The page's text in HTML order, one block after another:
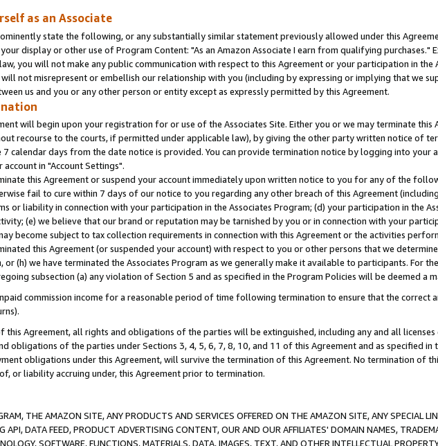
as an Associate
state the following, or any substantially similar statement previously allowed under this
display or other use of Program Content: "As an Amazon Associate I earn from qualifying purchases."
you will not make any public communication with respect to this Agreement or your participation in the
not misrepresent or embellish our relationship with you (including by expressing or implying that we
us and you or any other person or entity except as expressly permitted by this Agreement.
will begin upon your registration for or use of the Associates Site. Either you or we may terminate this
recourse to the courts, if permitted under applicable law), by giving the other party written notice of
calendar days from the date notice is provided. You can provide termination notice by logging into your
in "Account Settings".
this Agreement or suspend your account immediately upon written notice to you for any of the
fail to cure within 7 days of our notice to you regarding any other breach of this Agreement
or liability in connection with your participation in the Associates Program; (d) your participation in the
(e) we believe that our brand or reputation may be tarnished by you or in connection with your
become subject to tax collection requirements in connection with this Agreement or the activities
this Agreement (or suspended your account) with respect to you or other persons that we
or (h) we have terminated the Associates Program as we generally make it available to participants. For
subsection (a) any violation of Section 5 and as specified in the Program Policies will be deemed a
commission income for a reasonable period of time following termination to ensure that the correct
this Agreement, all rights and obligations of the parties will be extinguished, including any and all
obligations of the parties under Sections 3, 4, 5, 6, 7, 8, 10, and 11 of this Agreement and as specified
obligations under this Agreement, will survive the termination of this Agreement. No termination of
or liability accruing under, this Agreement prior to termination.
THE AMAZON SITE, ANY PRODUCTS AND SERVICES OFFERED ON THE AMAZON SITE, ANY SPECIAL
API, DATA FEED, PRODUCT ADVERTISING CONTENT, OUR AND OUR AFFILIATES' DOMAIN NAMES,
SOFTWARE, FUNCTIONS, MATERIALS, DATA, IMAGES, TEXT, AND OTHER INTELLECTUAL